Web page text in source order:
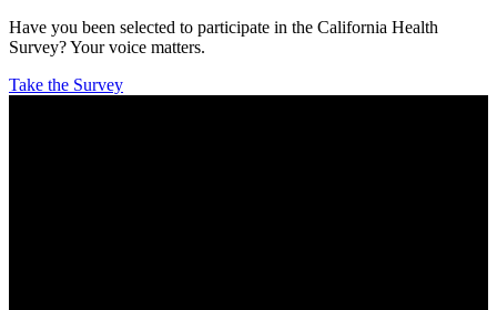
Have you been selected to participate in the California Health
Survey? Your voice matters.
Take the Survey